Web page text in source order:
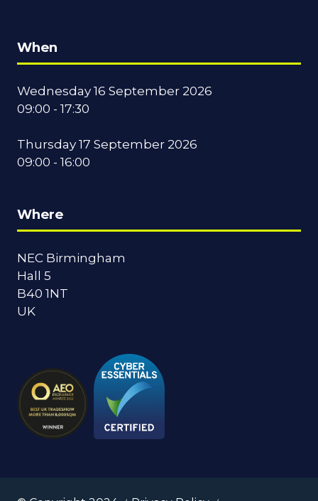
When
Wednesday 16 September 2026
09:00 - 17:30
Thursday 17 September 2026
09:00 - 16:00
Where
NEC Birmingham
Hall 5
B40 1NT
UK